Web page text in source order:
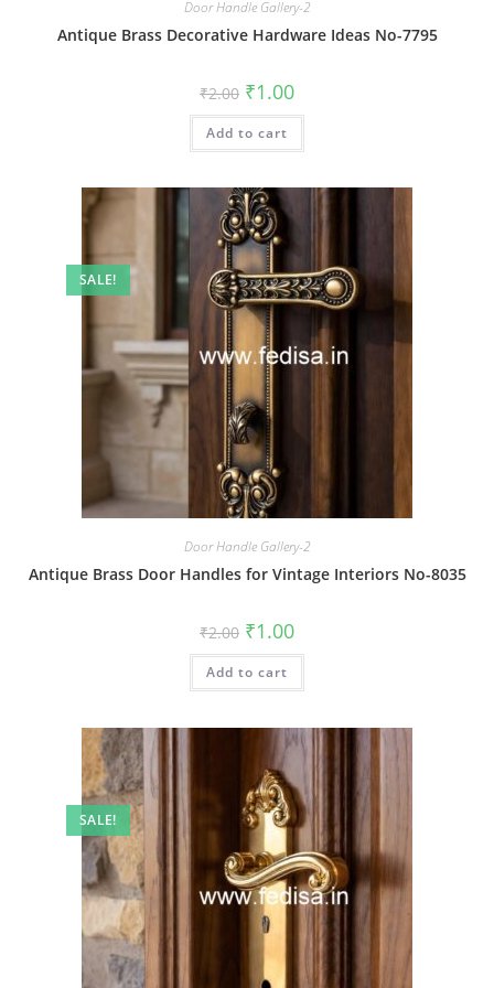
Door Handle Gallery-2
Antique Brass Decorative Hardware Ideas No-7795
₹2.00 Original
price
was:
₹2.00.
₹1.00Current
is:
Add to cart
SALE!
Door Handle Gallery-2
Antique Brass Door Handles for Vintage Interiors No-8035
₹2.00 Original
price
was:
₹2.00.
₹1.00Current
is:
Add to cart
SALE!